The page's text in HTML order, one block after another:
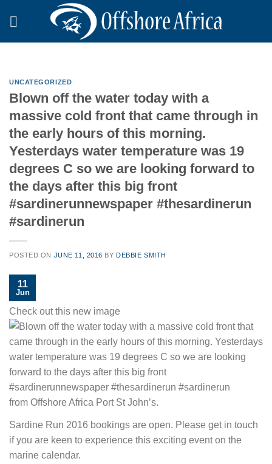
UNCATEGORIZED
Blown off the water today with a
massive cold front that came through in
the early hours of this morning.
Yesterdays water temperature was 19
degrees C so we are looking forward to
the days after this big front
#sardinerunnewspaper #thesardinerun
#sardinerun
POSTED ON JUNE 11, 2016 BYDEBBIE SMITH
11
Jun
Check out this new image
from Offshore Africa Port St John’s.
Sardine Run 2016 bookings are open. Please get in touch
if you are keen to experience this exciting event on the
marine calendar.